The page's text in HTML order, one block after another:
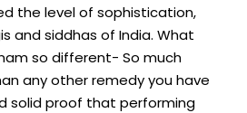
the level of sophistication,
and siddhas of India. What
so different- So much
any other remedy you have
solid proof that performing